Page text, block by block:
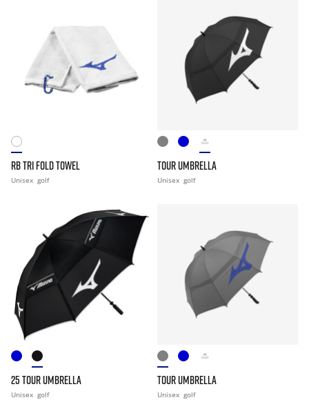
RB TRI FOLD TOWEL
Unisex golf
TOUR UMBRELLA
Unisex golf
25 TOUR UMBRELLA
Unisex golf
TOUR UMBRELLA
Unisex golf